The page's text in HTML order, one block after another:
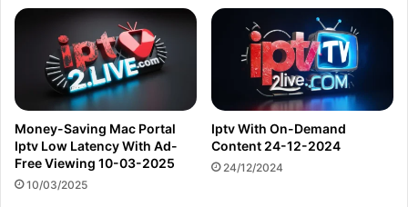
Money-Saving Mac Portal
Iptv Low Latency With Ad-
Free Viewing 10-03-2025
10/03/2025
Iptv With On-Demand
Content 24-12-2024
24/12/2024